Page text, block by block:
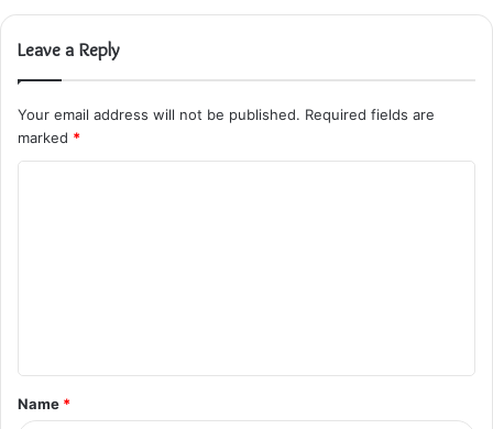
Leave a Reply
Your email address will not be published. Required fields are
marked *
t
*
Name *